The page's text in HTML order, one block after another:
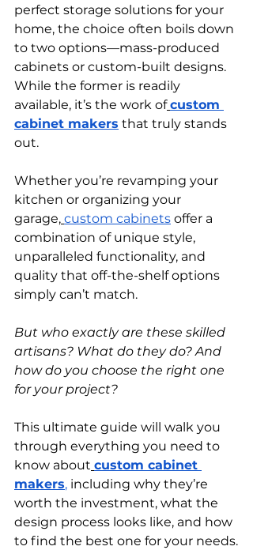
perfect storage solutions for your
home, the choice often boils down
to two options—mass-produced
cabinets or custom-built designs.
While the former is readily
available, it’s the work of custom
cabinet makers that truly stands
out.
Whether you’re revamping your
kitchen or organizing your
garage, custom cabinets offer a
combination of unique style,
unparalleled functionality, and
quality that off-the-shelf options
simply can’t match.
But who exactly are these skilled
artisans? What do they do? And
how do you choose the right one
for your project?
This ultimate guide will walk you
through everything you need to
know about custom cabinet
makers, including why they’re
worth the investment, what the
design process looks like, and how
to find the best one for your needs.